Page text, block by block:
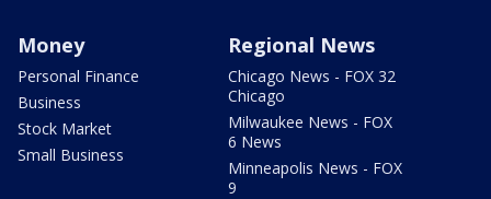
Money
Personal Finance
Business
Stock Market
Small Business
Regional News
Chicago News - FOX 32
Chicago
Milwaukee News - FOX
6 News
Minneapolis News - FOX
9